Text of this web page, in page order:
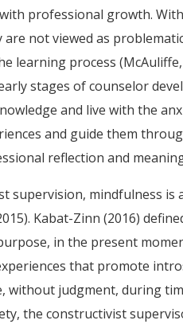
professional growth.
not viewed as
learning process
stages of counselor
and live with the
and guide them
reflection and
supervision, mindfulness
Kabat-Zinn (2016)
in the present
that promote
without judgment, during
the constructivist